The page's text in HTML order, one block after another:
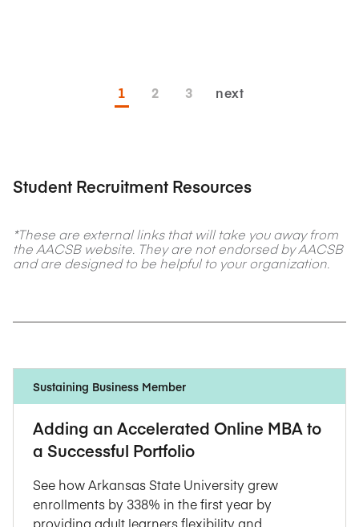
1 2 3 next
Student Recruitment Resources
*These are external links that will take you away from
the AACSB website. They are not endorsed by AACSB
and are designed to be helpful to your organization.
Sustaining Business Member
Adding an Accelerated Online MBA to
a Successful Portfolio
See how Arkansas State University grew
enrollments by 338% in the first year by
providing adult learners flexibility and